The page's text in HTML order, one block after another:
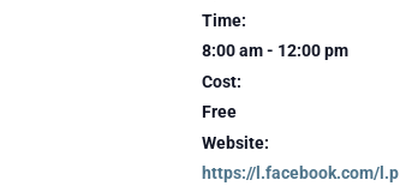
Time:
8:00 am - 12:00 pm
Cost:
Free
Website:
https://l.facebook.com/l.p